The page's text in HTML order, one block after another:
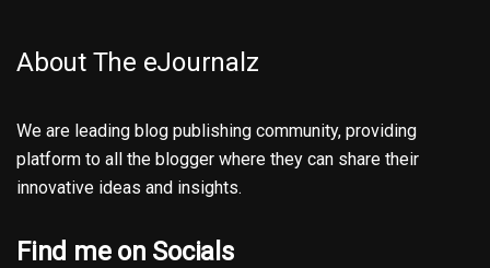
About The eJournalz
We are leading blog publishing community, providing
platform to all the blogger where they can share their
innovative ideas and insights.
Find me on Socials